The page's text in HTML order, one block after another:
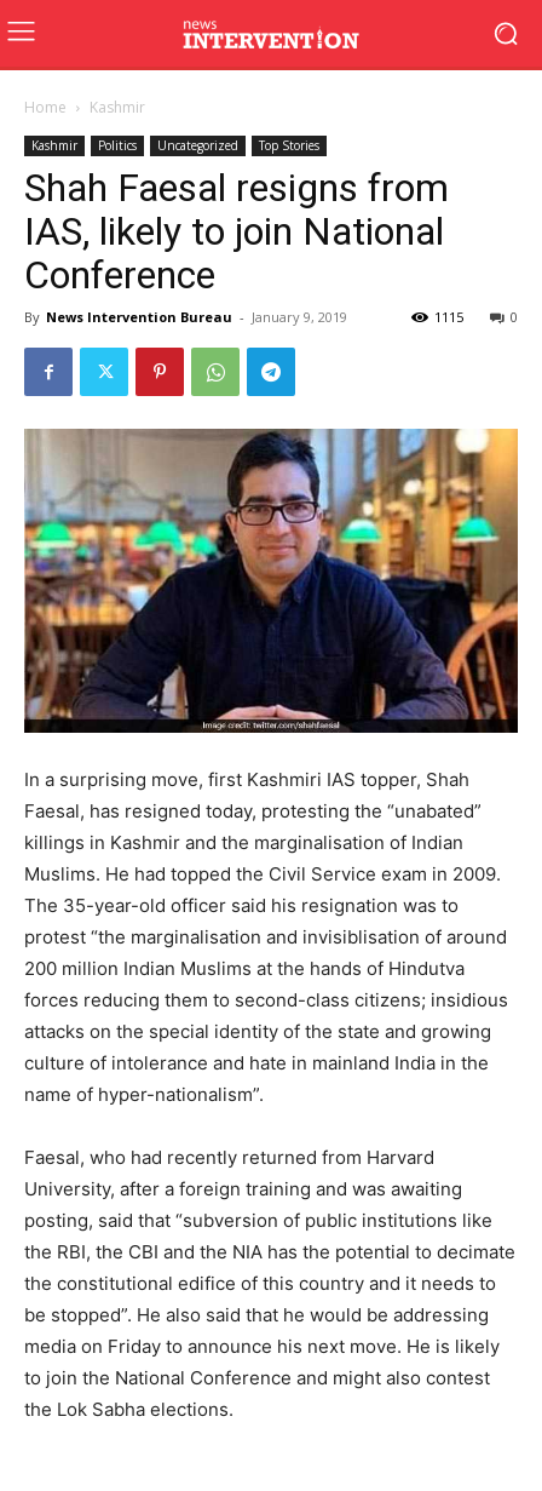
Home Kashmir
Kashmir Politics Uncategorized Top Stories
Shah Faesal resigns from
IAS, likely to join National
Conference
By News Intervention Bureau - January 9, 2019 0
1115
In a surprising move, first Kashmiri IAS topper, Shah
Faesal, has resigned today, protesting the “unabated”
killings in Kashmir and the marginalisation of Indian
Muslims. He had topped the Civil Service exam in 2009.
The 35-year-old officer said his resignation was to
protest “the marginalisation and invisiblisation of around
200 million Indian Muslims at the hands of Hindutva
forces reducing them to second-class citizens; insidious
attacks on the special identity of the state and growing
culture of intolerance and hate in mainland India in the
name of hyper-nationalism”.
Faesal, who had recently returned from Harvard
University, after a foreign training and was awaiting
posting, said that “subversion of public institutions like
the RBI, the CBI and the NIA has the potential to decimate
the constitutional edifice of this country and it needs to
be stopped”. He also said that he would be addressing
media on Friday to announce his next move. He is likely
to join the National Conference and might also contest
the Lok Sabha elections.